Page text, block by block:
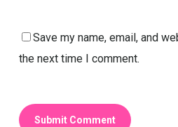
Save my name, email, and
the next time I comment.